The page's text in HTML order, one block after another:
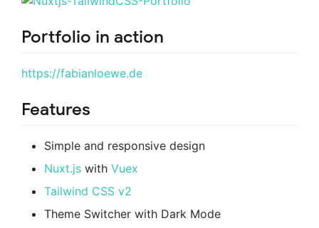
Portfolio in action
https://fabianloewe.de
Features
Simple and responsive design
Nuxt.js with Vuex
Tailwind CSS v2
Theme Switcher with Dark Mode